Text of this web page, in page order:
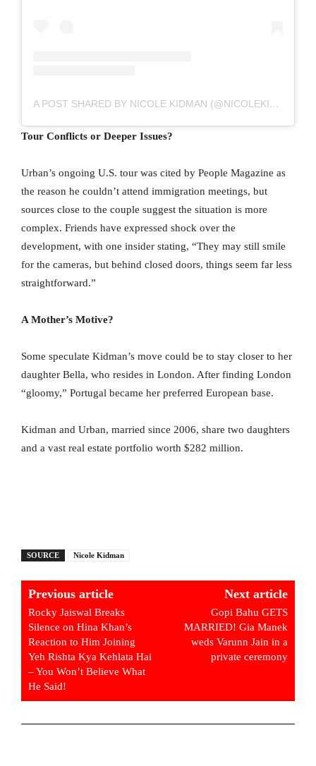
A POST SHARED BY NICOLE KIDMAN (@NICOLEKIDMAN)
Tour Conflicts or Deeper Issues?
Urban’s ongoing U.S. tour was cited by People Magazine as
the reason he couldn’t attend immigration meetings, but
sources close to the couple suggest the situation is more
complex. Friends have expressed shock over the
development, with one insider stating, “They may still smile
for the cameras, but behind closed doors, things seem far less
straightforward.”
A Mother’s Motive?
Some speculate Kidman’s move could be to stay closer to her
daughter Bella, who resides in London. After finding London
“gloomy,” Portugal became her preferred European base.
Kidman and Urban, married since 2006, share two daughters
and a vast real estate portfolio worth $282 million.
SOURCE Nicole Kidman
Previous article
Rocky Jaiswal Breaks
Silence on Hina Khan’s
Reaction to Him Joining
Yeh Rishta Kya Kehlata Hai
– You Won’t Believe What
He Said!
Next article
Gopi Bahu GETS
MARRIED! Gia Manek
weds Varunn Jain in a
private ceremony